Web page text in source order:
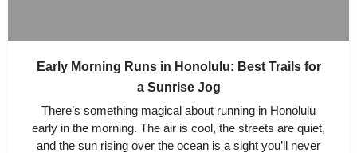
Early Morning Runs in Honolulu: Best Trails for
a Sunrise Jog
There’s something magical about running in Honolulu
early in the morning. The air is cool, the streets are quiet,
and the sun rising over the ocean is a sight you’ll never